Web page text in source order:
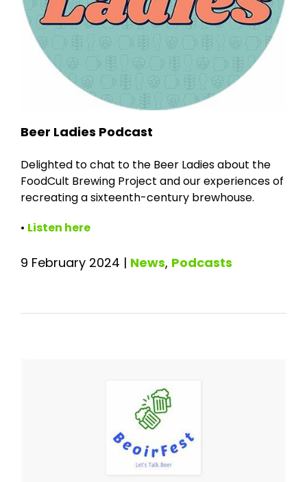
Beer Ladies Podcast
Delighted to chat to the Beer Ladies about the
FoodCult Brewing Project and our experiences of
recreating a sixteenth-century brewhouse.
• Listen here
9 February 2024 | News, Podcasts